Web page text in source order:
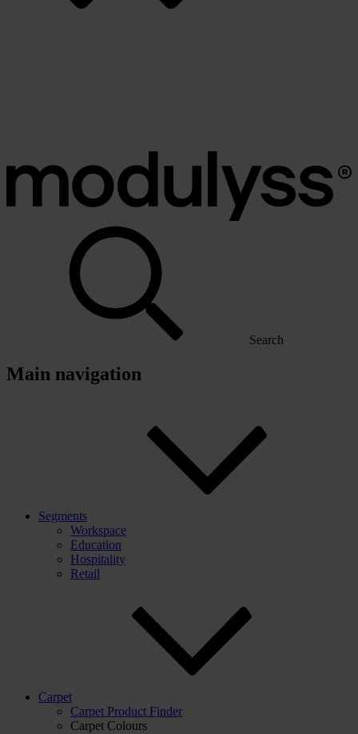
Search
Main navigation
Segments
Workspace
Education
Hospitality
Retail
Carpet
Carpet Product Finder
Carpet Colours